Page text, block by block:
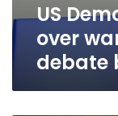
US
over
debate